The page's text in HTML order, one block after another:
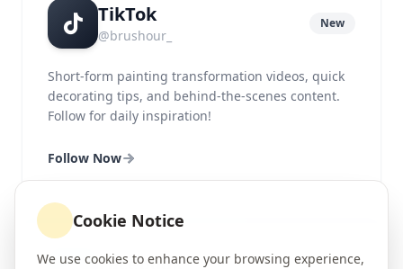
TikTok
@brushour_
New
Short-form painting transformation videos, quick
decorating tips, and behind-the-scenes content.
Follow for daily inspiration!
Follow Now
Facebook
Cookie Notice
We use cookies to enhance your browsing experience,